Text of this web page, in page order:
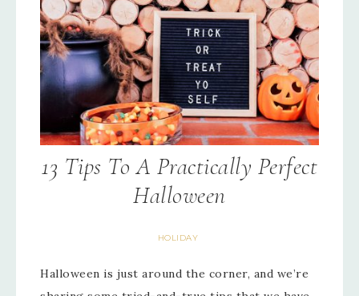
13 Tips To A Practically Perfect
Halloween
HOLIDAY
Halloween is just around the corner, and we’re